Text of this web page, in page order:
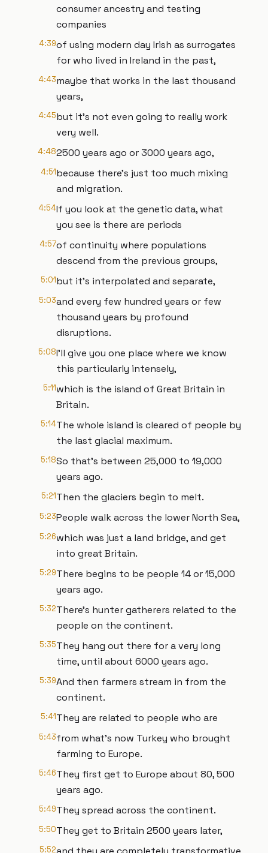
consumer ancestry and testing
companies
4:39of using modern day Irish as surrogates
for who lived in Ireland in the past,
4:43maybe that works in the last thousand
years,
4:45but it's not even going to really work
very well.
4:482500 years ago or 3000 years ago,
4:51because there's just too much mixing
and migration.
4:54If you look at the genetic data, what
you see is there are periods
4:57of continuity where populations
descend from the previous groups,
5:01but it's interpolated and separate,
5:03and every few hundred years or few
thousand years by profound
disruptions.
5:08I'll give you one place where we know
this particularly intensely,
5:11which is the island of Great Britain in
Britain.
5:14The whole island is cleared of people by
the last glacial maximum.
5:18So that's between 25,000 to 19,000
years ago.
5:21Then the glaciers begin to melt.
5:23People walk across the lower North Sea,
5:26which was just a land bridge, and get
into great Britain.
5:29There begins to be people 14 or 15,000
years ago.
5:32There's hunter gatherers related to the
people on the continent.
5:35They hang out there for a very long
time, until about 6000 years ago.
5:39And then farmers stream in from the
continent.
5:41They are related to people who are
5:43from what's now Turkey who brought
farming to Europe.
5:46They first get to Europe about 80, 500
years ago.
5:49They spread across the continent.
5:50They get to Britain 2500 years later,
5:52